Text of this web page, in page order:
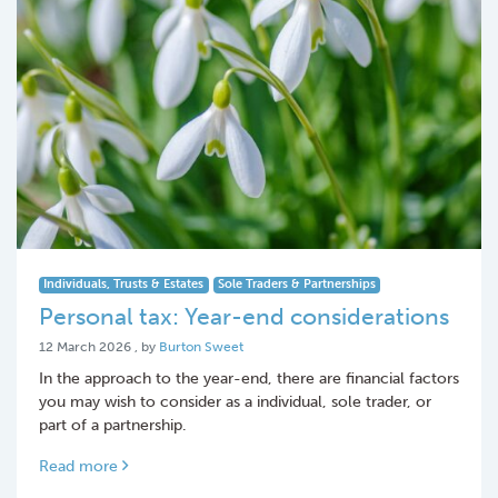
Individuals, Trusts & Estates Sole Traders & Partnerships
Personal tax: Year-end considerations
12 March 2026 12 March 2026
, by Burton Sweet
In the approach to the year-end, there are financial factors
you may wish to consider as a individual, sole trader, or
part of a partnership.
Read more